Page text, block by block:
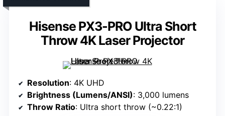
Hisense PX3-PRO Ultra Short
Throw 4K Laser Projector
Resolution: 4K UHD
Brightness (Lumens/ANSI): 3,000 lumens
Throw Ratio: Ultra short throw (~0.22:1)